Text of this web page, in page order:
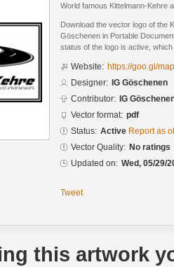
World famous Kittelmann-Kehre
Download the vector logo of the
Göschenen in Portable
status of the logo is active,
Website: https://goo.gl/
Designer: IG Göschenen
Contributor: IG
Vector format: pdf
Status: Active Report as
Vector Quality: No ratings
Updated on: Wed, 05/29/
Tweet
this artwork